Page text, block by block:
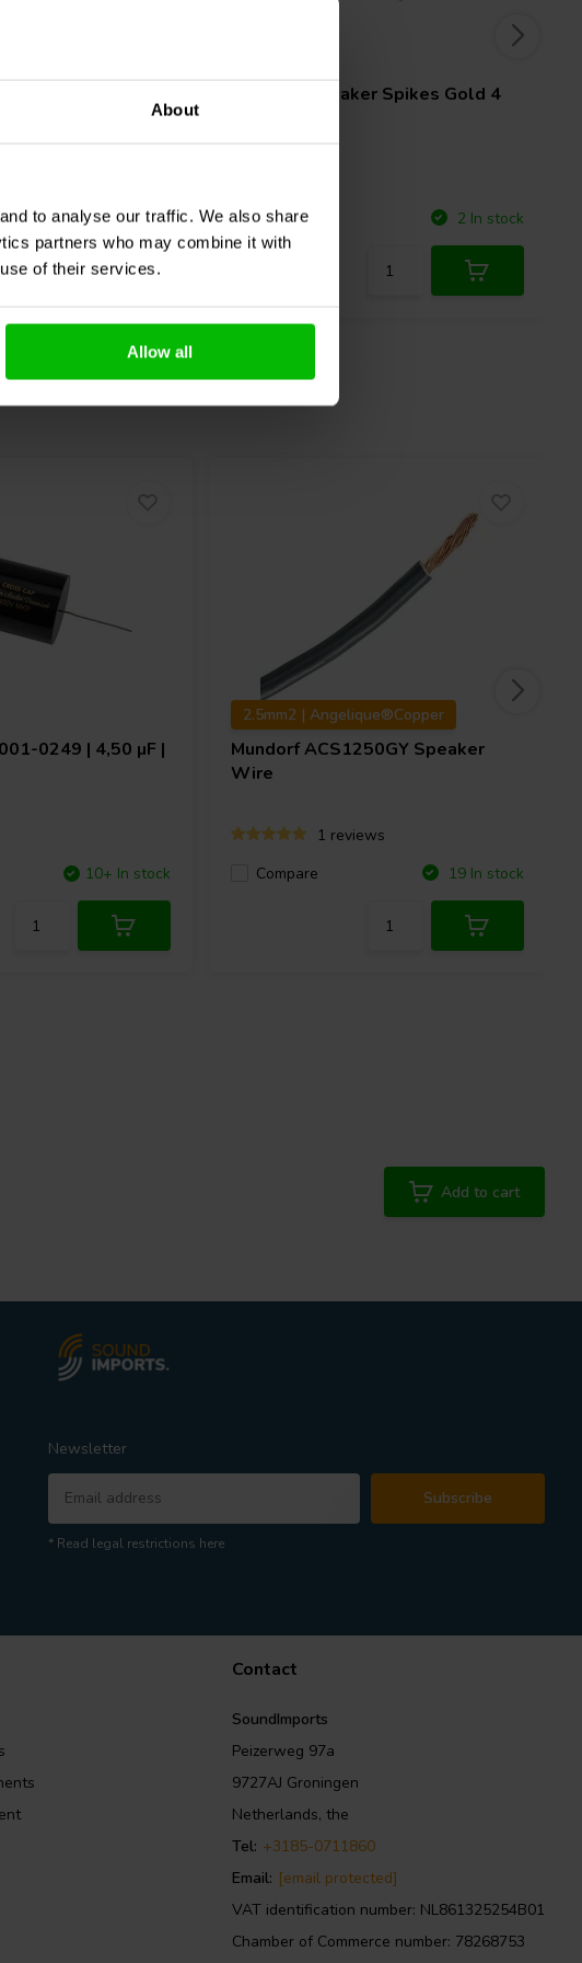
About
to analyse our traffic. We also share
partners who may combine it with
of their services.
Allow all
5 In stock
Speaker Spikes Gold 4
Compare 2 In stock
001-0249 | 4,50 µF |
10+ In stock
2.5mm2 | Angelique®Copper
MundorfACS1250GY Speaker
Wire
1 reviews
Compare
19 In stock
Add to cart
Newsletter
Subscribe
* Read legal restrictions here
Contact
SoundImports
Peizerweg 97a
9727AJ Groningen
Netherlands, the
Tel: +3185-0711860
Email: [email protected]
VAT identification number: NL861325254B01
Chamber of Commerce number: 78268753